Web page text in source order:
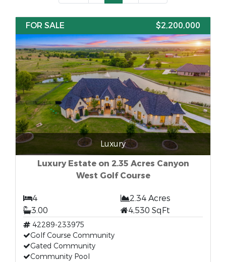
FOR SALE $2,200,000
Luxury
Luxury Estate on 2.35 Acres Canyon
West Golf Course
4
2.34 Acres
3.00
4,530 SqFt
42289-233975
Golf Course Community
Gated Community
Community Pool